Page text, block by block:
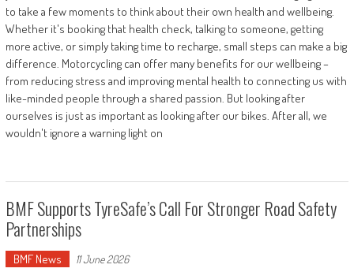
to take a few moments to think about their own health and wellbeing.
Whether it's booking that health check, talking to someone, getting
more active, or simply taking time to recharge, small steps can make a big
difference. Motorcycling can offer many benefits for our wellbeing –
from reducing stress and improving mental health to connecting us with
like-minded people through a shared passion. But looking after
ourselves is just as important as looking after our bikes. After all, we
wouldn't ignore a warning light on
BMF Supports TyreSafe’s Call For Stronger Road Safety
Partnerships
BMF News 11 June 2026